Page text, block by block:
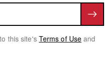
this site's Terms of Use and